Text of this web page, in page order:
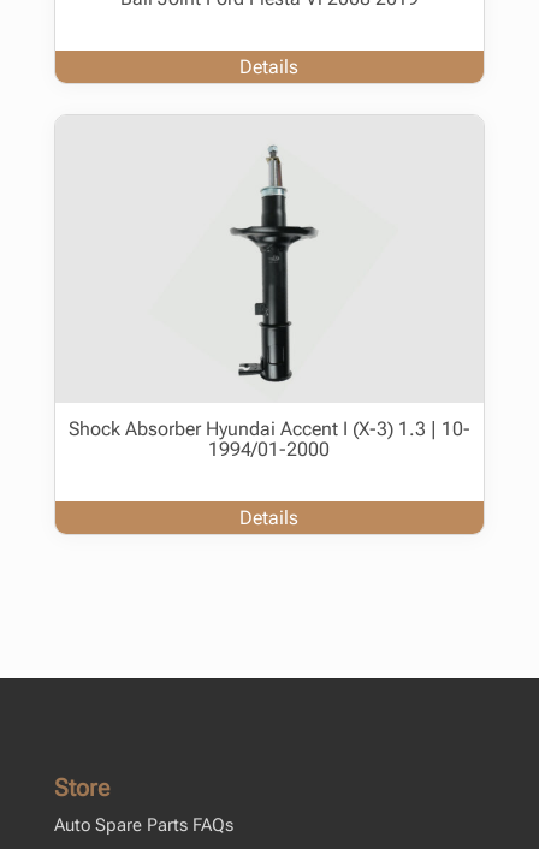
Details
Shock Absorber Hyundai Accent I (X-3) 1.3 | 10-
1994/01-2000
Details
Store
Auto Spare Parts FAQs